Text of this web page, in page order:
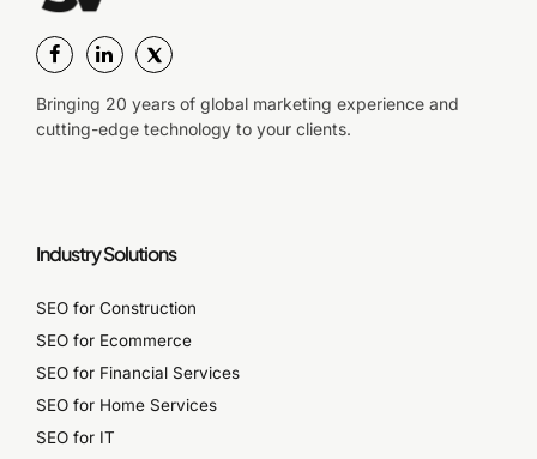
Bringing 20 years of global marketing experience and
cutting-edge technology to your clients.
Industry Solutions
SEO for Construction
SEO for Ecommerce
SEO for Financial Services
SEO for Home Services
SEO for IT